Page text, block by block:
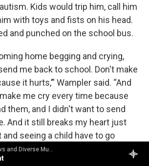
WBOI - NPR News and Diverse Music
Kids would trip him, call him
with toys and fists on his head.
and punched on the school bus.
home begging and crying,
me back to school. Don't make
it hurts,’” Wampler said. “And
me cry every time because
them, and I didn't want to send
And it still breaks my heart just
seeing a child have to go